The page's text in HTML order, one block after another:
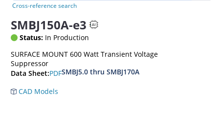
Cross-reference search
SMBJ150A-e3
Status: In Production
SURFACE MOUNT 600 Watt Transient Voltage
Suppressor
Data Sheet:PDFSMBJ5.0 thru SMBJ170A
CAD Models